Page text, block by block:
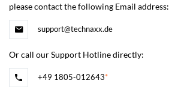
please contact the following Email address:
support@technaxx.de
Or call our Support Hotline directly:
+49 1805-012643*